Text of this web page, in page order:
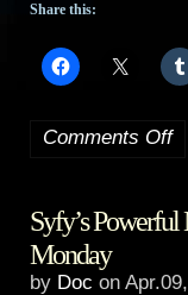
Share this:
Comments Offon
Syfy’s Powerful
Monday
by Doc on